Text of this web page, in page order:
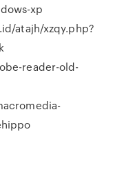
xp
atajh/xzqy.php?
reader-old-